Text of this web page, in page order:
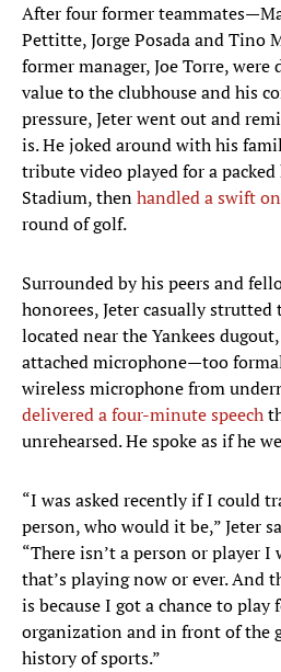
After four former
Pettitte, Jorge Posada and Tino
former manager, Joe Torre,
value to the clubhouse and his
pressure, Jeter went out and
is. He joked around with his
tribute video played for a packed
Stadium, thenhandled a swift
round of golf.
Surrounded by his peers and
honorees, Jeter casually
located near the Yankees
attached microphone—too
wireless microphone from
delivered a four-minute speech
unrehearsed. He spoke as if he
“I was asked recently if I could
person, who would it be,” Jeter
“There isn’t a person or player
that’s playing now or ever. And
is because I got a chance to play
organization and in front of the
history of sports.”